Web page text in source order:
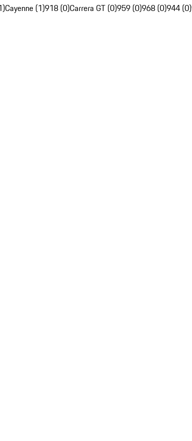
Cayenne (1)918 (0)Carrera GT (0)959 (0)968 (0)944 (0)